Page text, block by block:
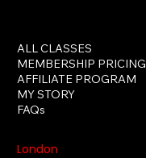
London
ALL CLASSES
MEMBERSHIP PRICING
AFFILIATE PROGRAM
MY STORY
FAQs